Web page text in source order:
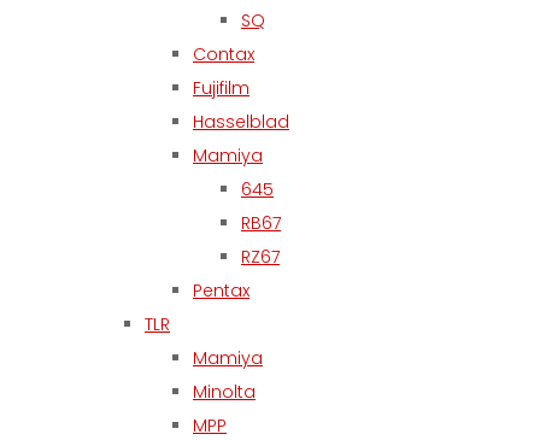
SQ
Contax
Fujifilm
Hasselblad
Mamiya
645
RB67
RZ67
Pentax
TLR
Mamiya
Minolta
MPP